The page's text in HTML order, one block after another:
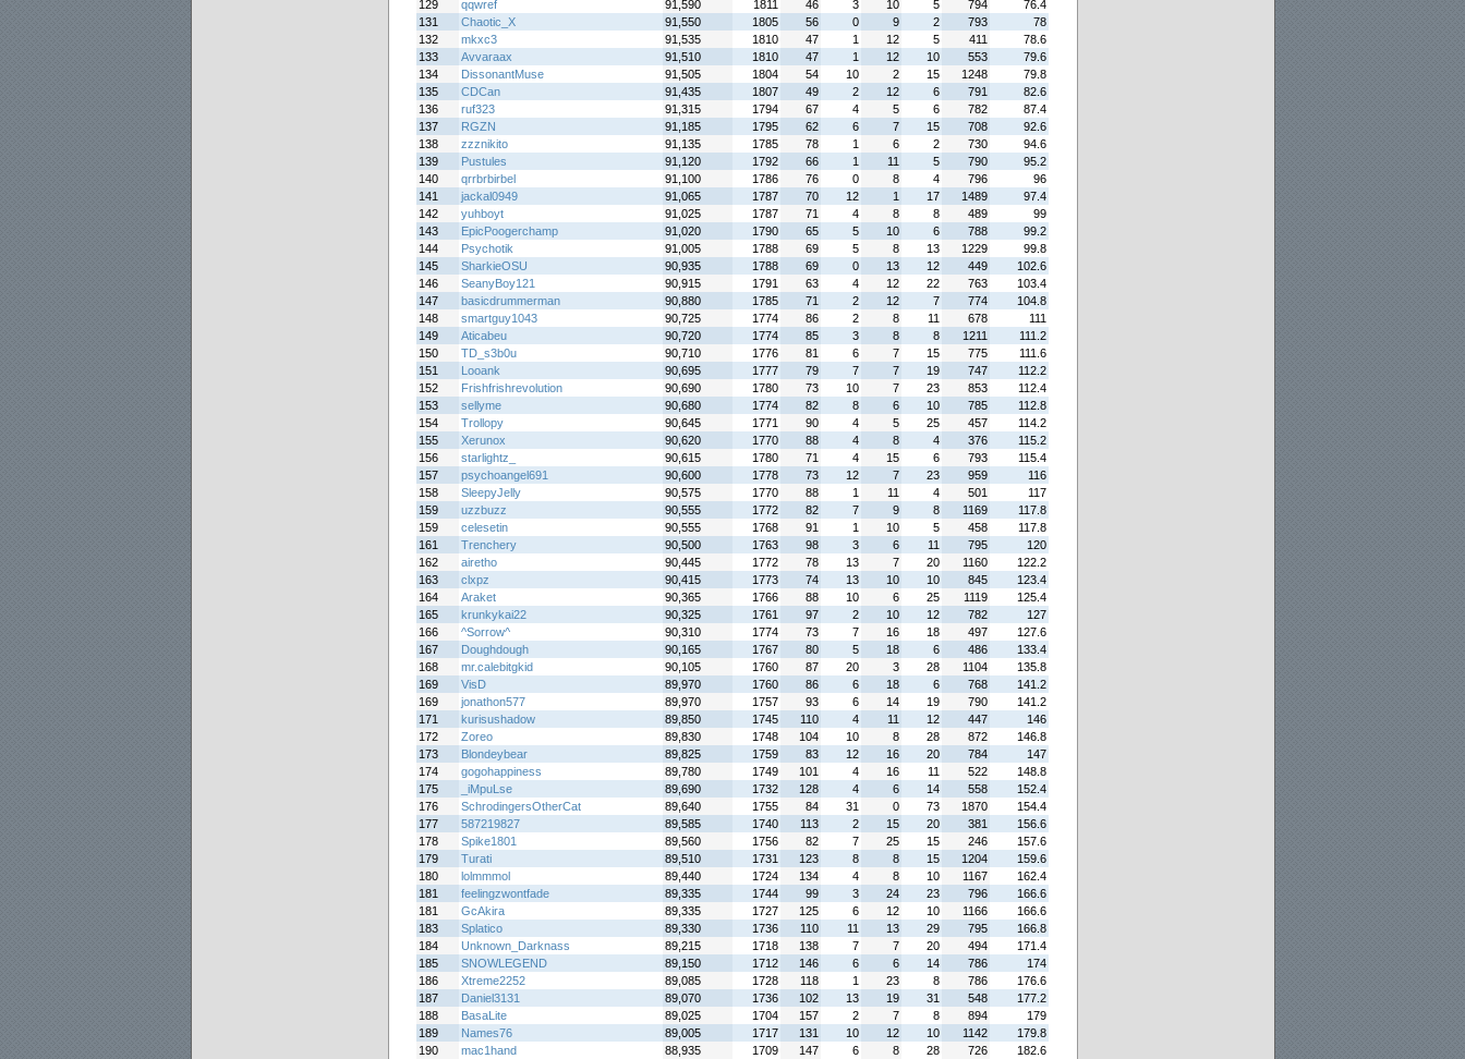
129
qqwref 91,590 1811 46 3 10 5 794
76.4
131
Chaotic_X 91,550 1805 56 0 9 2 793
78
132
mkxc3 91,535 1810 47 1 12 5 411
78.6
133
Avvaraax 91,510 1810 47 1 12 10 553
79.6
134
DissonantMuse 91,505 1804 54 10 2 15 1248
79.8
135
CDCan 91,435 1807 49 2 12 6 791
82.6
136
ruf323 91,315 1794 67 4 5 6 782
87.4
137
RGZN 91,185 1795 62 6 7 15 708
92.6
138
zzznikito 91,135 1785 78 1 6 2 730
94.6
139
Pustules 91,120 1792 66 1 11 5 790
95.2
140
qrrbrbirbel 91,100 1786 76 0 8 4 796
96
141
jackal0949 91,065 1787 70 12 1 17 1489
97.4
142
yuhboyt 91,025 1787 71 4 8 8 489
99
143
EpicPoogerchamp 91,020 1790 65 5 10 6 788
99.2
144
Psychotik 91,005 1788 69 5 8 13 1229
99.8
145
SharkieOSU 90,935 1788 69 0 13 12 449
102.6
146
SeanyBoy121 90,915 1791 63 4 12 22 763
103.4
147
basicdrummerman 90,880 1785 71 2 12 7 774
104.8
148
smartguy1043 90,725 1774 86 2 8 11 678
111
149
Aticabeu 90,720 1774 85 3 8 8 1211
111.2
150
TD_s3b0u 90,710 1776 81 6 7 15 775
111.6
151
Looank 90,695 1777 79 7 7 19 747
112.2
152
Frishfrishrevolution 90,690 1780 73 10 7 23 853
112.4
153
sellyme 90,680 1774 82 8 6 10 785
112.8
154
Trollopy 90,645 1771 90 4 5 25 457
114.2
155
Xerunox 90,620 1770 88 4 8 4 376
115.2
156
starlightz_ 90,615 1780 71 4 15 6 793
115.4
157
psychoangel691 90,600 1778 73 12 7 23 959
116
158
SleepyJelly 90,575 1770 88 1 11 4 501
117
159
uzzbuzz 90,555 1772 82 7 9 8 1169
117.8
159
celesetin 90,555 1768 91 1 10 5 458
117.8
161
Trenchery 90,500 1763 98 3 6 11 795
120
162
airetho 90,445 1772 78 13 7 20 1160
122.2
163
clxpz 90,415 1773 74 13 10 10 845
123.4
164
Araket 90,365 1766 88 10 6 25 1119
125.4
165
krunkykai22 90,325 1761 97 2 10 12 782
127
166
^Sorrow^ 90,310 1774 73 7 16 18 497
127.6
167
Doughdough 90,165 1767 80 5 18 6 486
133.4
168
mr.calebitgkid 90,105 1760 87 20 3 28 1104
135.8
169
VisD 89,970 1760 86 6 18 6 768
141.2
169
jonathon577 89,970 1757 93 6 14 19 790
141.2
171
kurisushadow 89,850 1745 110 4 11 12 447
146
172
Zoreo 89,830 1748 104 10 8 28 872
146.8
173
Blondeybear 89,825 1759 83 12 16 20 784
147
174
gogohappiness 89,780 1749 101 4 16 11 522
148.8
175
_iMpuLse 89,690 1732 128 4 6 14 558
152.4
176
SchrodingersOtherCat 89,640 1755 84 31 0 73 1870
154.4
177
587219827 89,585 1740 113 2 15 20 381
156.6
178
Spike1801 89,560 1756 82 7 25 15 246
157.6
179
Turati 89,510 1731 123 8 8 15 1204
159.6
180
lolmmmol 89,440 1724 134 4 8 10 1167
162.4
181
feelingzwontfade 89,335 1744 99 3 24 23 796
166.6
181
GcAkira 89,335 1727 125 6 12 10 1166
166.6
183
Splatico 89,330 1736 110 11 13 29 795
166.8
184
Unknown_Darknass 89,215 1718 138 7 7 20 494
171.4
185
SNOWLEGEND 89,150 1712 146 6 6 14 786
174
186
Xtreme2252 89,085 1728 118 1 23 8 786
176.6
187
Daniel3131 89,070 1736 102 13 19 31 548
177.2
188
BasaLite 89,025 1704 157 2 7 8 894
179
189
Names76 89,005 1717 131 10 12 10 1142
179.8
190
mac1hand 88,935 1709 147 6 8 28 726 182.6